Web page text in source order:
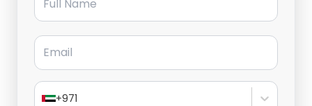
Email
+971